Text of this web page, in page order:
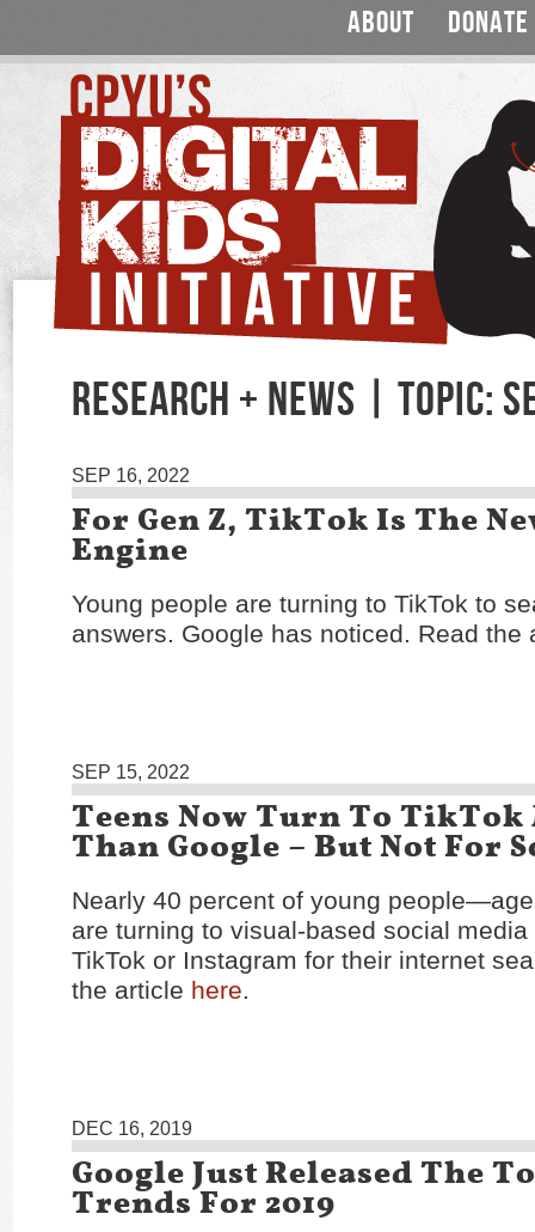
ABOUT DONATE
RESEARCH + NEWS | TOPIC:
SEP 16, 2022
For Gen Z, TikTok Is The
Engine
Young people are turning to TikTok to
answers. Google has noticed. Read the
SEP 15, 2022
Teens Now Turn To
Than Google – But Not For
Nearly 40 percent of young
are turning to visual-based social
TikTok or Instagram for their internet
the article here.
DEC 16, 2019
Google Just Released The
Trends For 2019